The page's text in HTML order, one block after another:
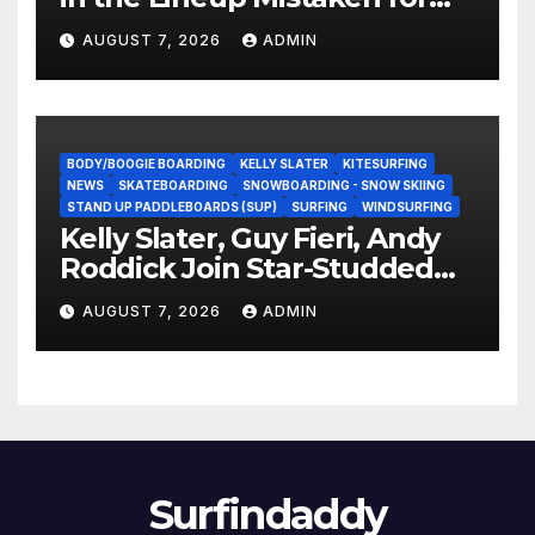
Experience?
AUGUST 7, 2026 ADMIN
BODY/BOOGIE BOARDING KELLY SLATER
KITESURFING
NEWS
SKATEBOARDING
SNOWBOARDING - SNOW SKIING
STAND UP PADDLEBOARDS (SUP)
SURFING WINDSURFING
Kelly Slater, Guy Fieri, Andy
Roddick Join Star-Studded
NASCAR Ownership Group
AUGUST 7, 2026 ADMIN
Surfindaddy